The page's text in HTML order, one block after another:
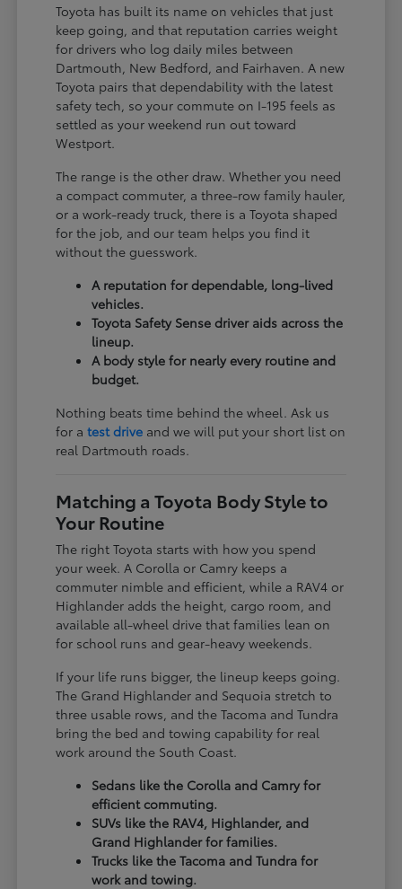
Toyota has built its name on vehicles that just
keep going, and that reputation carries weight
for drivers who log daily miles between
Dartmouth, New Bedford, and Fairhaven. A new
Toyota pairs that dependability with the latest
safety tech, so your commute on I-195 feels as
settled as your weekend run out toward
Westport.
The range is the other draw. Whether you need
a compact commuter, a three-row family hauler,
or a work-ready truck, there is a Toyota shaped
for the job, and our team helps you find it
without the guesswork.
A reputation for dependable, long-lived
vehicles.
Toyota Safety Sense driver aids across the
lineup.
A body style for nearly every routine and
budget.
Nothing beats time behind the wheel. Ask us
for atest drive and we will put your short list on
real Dartmouth roads.
Matching a Toyota Body Style to
Your Routine
The right Toyota starts with how you spend
your week. A Corolla or Camry keeps a
commuter nimble and efficient, while a RAV4 or
Highlander adds the height, cargo room, and
available all-wheel drive that families lean on
for school runs and gear-heavy weekends.
If your life runs bigger, the lineup keeps going.
The Grand Highlander and Sequoia stretch to
three usable rows, and the Tacoma and Tundra
bring the bed and towing capability for real
work around the South Coast.
Sedans like the Corolla and Camry for
efficient commuting.
SUVs like the RAV4, Highlander, and
Grand Highlander for families.
Trucks like the Tacoma and Tundra for
work and towing.